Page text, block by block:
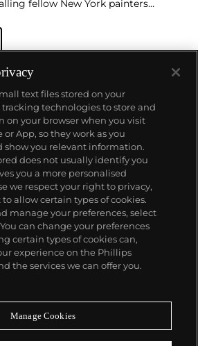
fellow New York painters
Baziotes
the term the "New York
loosely refers to a wide variety
produced in New York
1960.During an over five-decade-
created a large and
work that includes
prints and collages.
most generally characterized
broad color contrasts and a
restrained and gestural
all, it demonstrates his
as a response to the
and importantly felt, experience.
miss a moment
text files stored on your
technologies to store and
on your browser when you visit
App, so they work as you
show you relevant information.
does not usually identify you
you a more personalised
we respect your right to privacy,
allow certain types of cookies.
manage your preferences, select
can change your preferences
certain types of cookies can,
experience on the Phillips
the services we can offer you.
Manage Cookies